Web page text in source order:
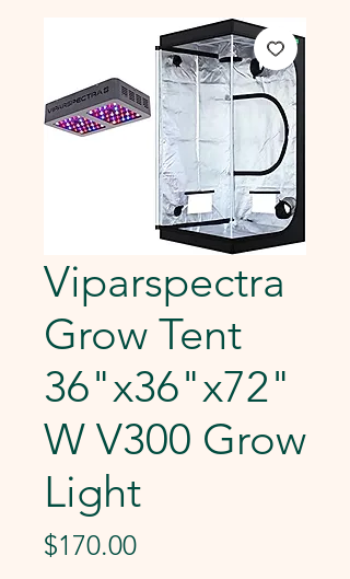
Viparspectra
Grow Tent
36"x36"x72"
W V300 Grow
Light
$170.00Price